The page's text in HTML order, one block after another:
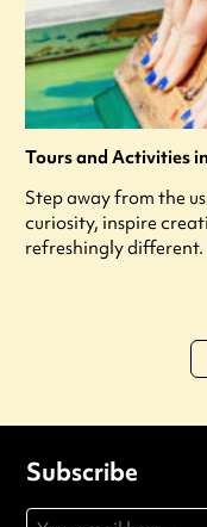
Tours and Activities
Step away from the
curiosity, inspire
refreshingly different.
Subscribe